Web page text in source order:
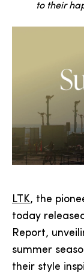
to their
LTK, the
today
Report,
summer
their style